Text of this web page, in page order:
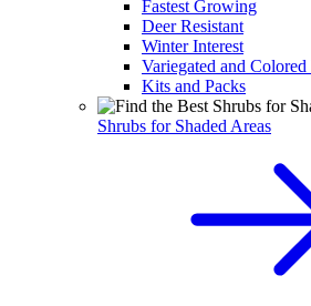
Fastest Growing
Deer Resistant
Winter Interest
Variegated and
Kits and Packs
Shrubs for Shaded Areas